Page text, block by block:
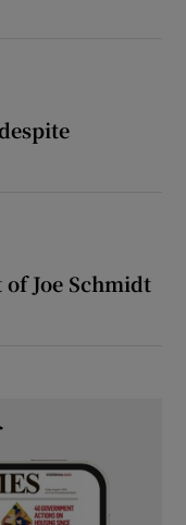
AFL has snatched up
Joe Schmidt